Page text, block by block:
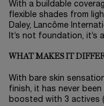
With a buildable
flexible shades from
Daley, Lancôme
It’s not foundation, it’s
WHAT MAKES IT
With bare skin
finish, it has never
boosted with 3 actives